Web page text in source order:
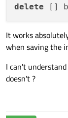
delete
It works
when saving the
I can't
doesn't ?